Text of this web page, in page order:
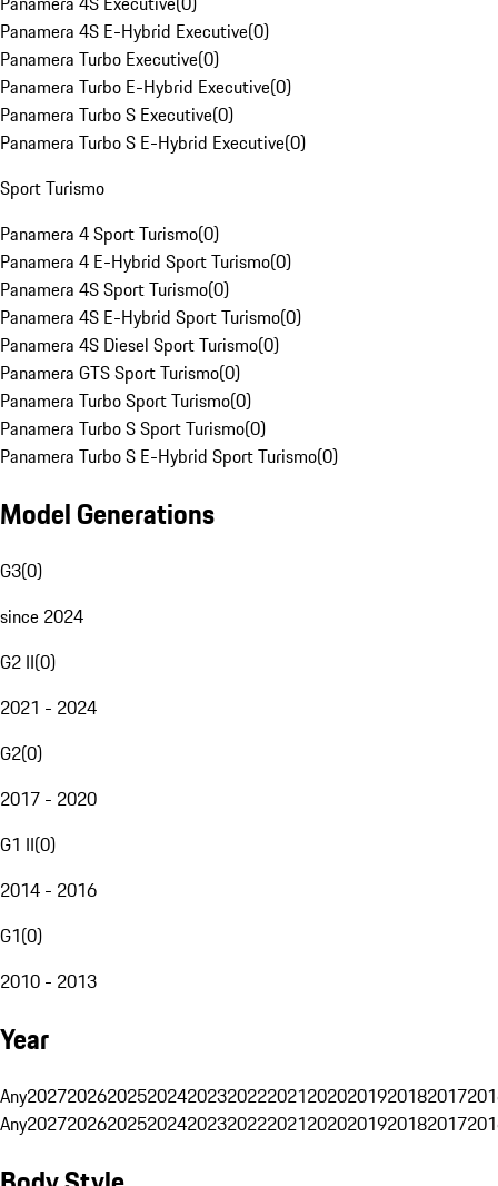
Panamera 4S E-Hybrid Executive(0)
Panamera Turbo Executive(0)
Panamera Turbo E-Hybrid Executive(0)
Panamera Turbo S Executive(0)
Panamera Turbo S E-Hybrid Executive(0)
Sport Turismo
Panamera 4 Sport Turismo(0)
Panamera 4 E-Hybrid Sport Turismo(0)
Panamera 4S Sport Turismo(0)
Panamera 4S E-Hybrid Sport Turismo(0)
Panamera 4S Diesel Sport Turismo(0)
Panamera GTS Sport Turismo(0)
Panamera Turbo Sport Turismo(0)
Panamera Turbo S Sport Turismo(0)
Panamera Turbo S E-Hybrid Sport Turismo(0)
Model Generations
G3(0)
since 2024
G2 II(0)
2021 - 2024
G2(0)
2017 - 2020
G1 II(0)
2014 - 2016
G1(0)
2010 - 2013
Year
Any20272026202520242023202220212020201920182017
Any20272026202520242023202220212020201920182017